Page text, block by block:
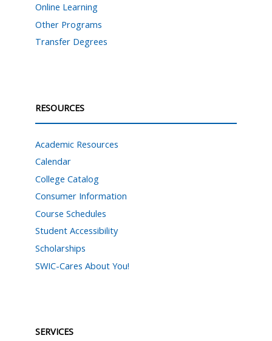
Online Learning
Other Programs
Transfer Degrees
RESOURCES
Academic Resources
Calendar
College Catalog
Consumer Information
Course Schedules
Student Accessibility
Scholarships
SWIC-Cares About You!
SERVICES